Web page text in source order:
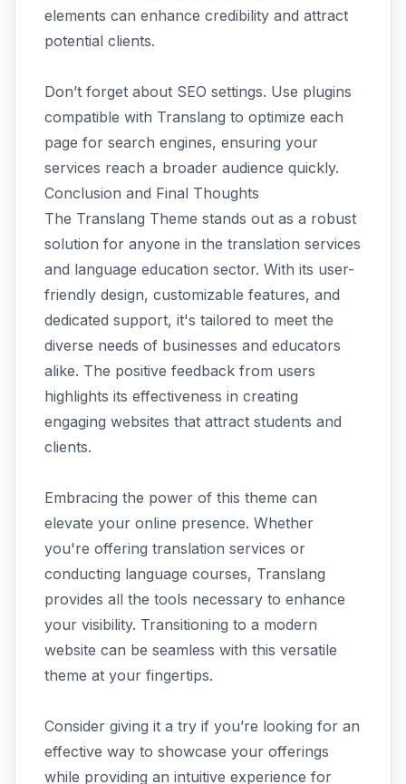
elements can enhance credibility and attract
potential clients.
Don’t forget about SEO settings. Use plugins
compatible with Translang to optimize each
page for search engines, ensuring your
services reach a broader audience quickly.
Conclusion and Final Thoughts
The Translang Theme stands out as a robust
solution for anyone in the translation services
and language education sector. With its user-
friendly design, customizable features, and
dedicated support, it's tailored to meet the
diverse needs of businesses and educators
alike. The positive feedback from users
highlights its effectiveness in creating
engaging websites that attract students and
clients.
Embracing the power of this theme can
elevate your online presence. Whether
you're offering translation services or
conducting language courses, Translang
provides all the tools necessary to enhance
your visibility. Transitioning to a modern
website can be seamless with this versatile
theme at your fingertips.
Consider giving it a try if you’re looking for an
effective way to showcase your offerings
while providing an intuitive experience for